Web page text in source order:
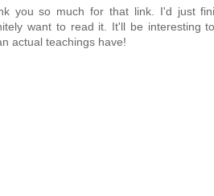
you so much for that link. I'd just
want to read it. It'll be interesting
actual teachings have!